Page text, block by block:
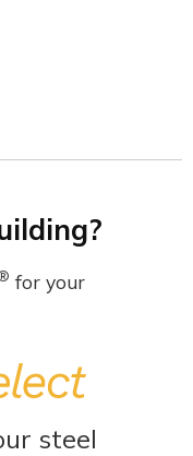
for your
steel